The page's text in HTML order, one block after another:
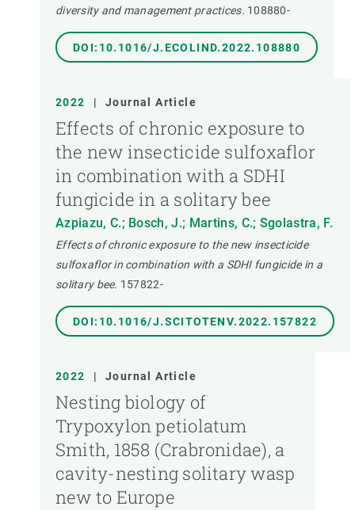
diversity and management practices. 108880-
DOI:10.1016/J.ECOLIND.2022.108880
2022 | Journal Article
Effects of chronic exposure to
the new insecticide sulfoxaflor
in combination with a SDHI
fungicide in a solitary bee
Azpiazu, C.; Bosch, J.; Martins, C.; Sgolastra, F.
Effects of chronic exposure to the new insecticide
sulfoxaflor in combination with a SDHI fungicide in a
solitary bee. 157822-
DOI:10.1016/J.SCITOTENV.2022.157822
2022 | Journal Article
Nesting biology of
Trypoxylon petiolatum
Smith, 1858 (Crabronidae), a
cavity-nesting solitary wasp
new to Europe